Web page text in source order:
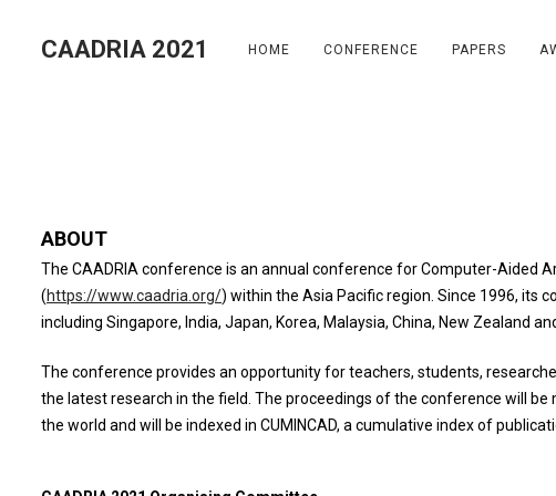
CAADRIA 2021 HOME CONFERENCE PAPERS
ABOUT
The CAADRIA conference is an annual conference for Computer-Aided
(https://www.caadria.org/) within the Asia Pacific region. Since 1996, its
including Singapore, India, Japan, Korea, Malaysia, China, New Zealand
The conference provides an opportunity for teachers, students,
the latest research in the field. The proceedings of the conference will
the world and will be indexed in CUMINCAD, a cumulative index of